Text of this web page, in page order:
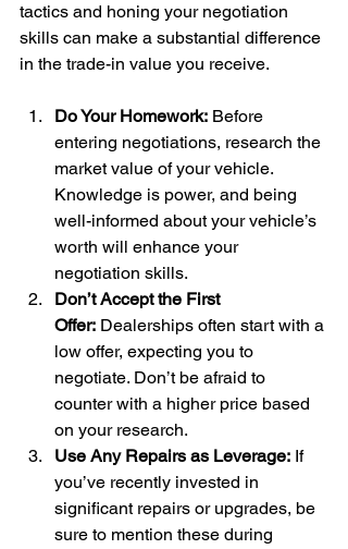
tactics and honing your negotiation
skills can make a substantial difference
in the trade-in value you receive.
Do Your Homework: Before
entering negotiations, research the
market value of your vehicle.
Knowledge is power, and being
well-informed about your vehicle’s
worth will enhance your
negotiation skills.
Don’t Accept the First
Offer: Dealerships often start with a
low offer, expecting you to
negotiate. Don’t be afraid to
counter with a higher price based
on your research.
Use Any Repairs as Leverage: If
you’ve recently invested in
significant repairs or upgrades, be
sure to mention these during